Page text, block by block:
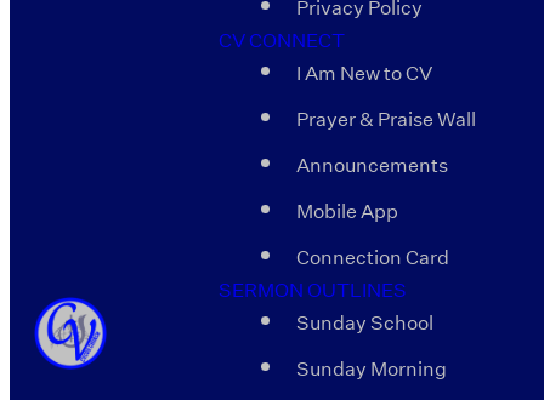
Privacy Policy
CV CONNECT
I Am New to CV
Prayer & Praise Wall
Announcements
Mobile App
Connection Card
SERMON OUTLINES
Sunday School
Sunday Morning